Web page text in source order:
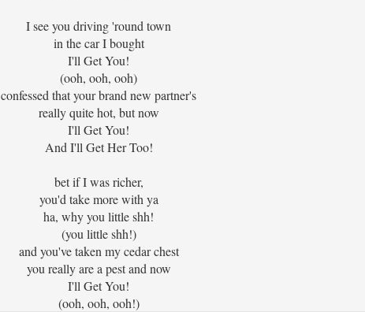
I see you driving 'round town
in the car I bought
I'll Get You!
(ooh, ooh, ooh)
confessed that your brand new partner's
really quite hot, but now
I'll Get You!
And I'll Get Her Too!
bet if I was richer,
you'd take more with ya
ha, why you little shh!
(you little shh!)
and you've taken my cedar chest
you really are a pest and now
I'll Get You!
(ooh, ooh, ooh!)